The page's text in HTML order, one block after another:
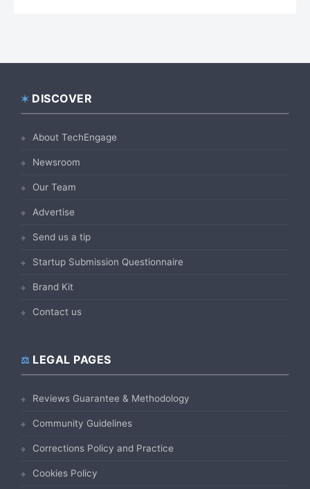
Footer
DISCOVER
About TechEngage
Newsroom
Our Team
Advertise
Send us a tip
Startup Submission Questionnaire
Brand Kit
Contact us
LEGAL PAGES
Reviews Guarantee & Methodology
Community Guidelines
Corrections Policy and Practice
Cookies Policy